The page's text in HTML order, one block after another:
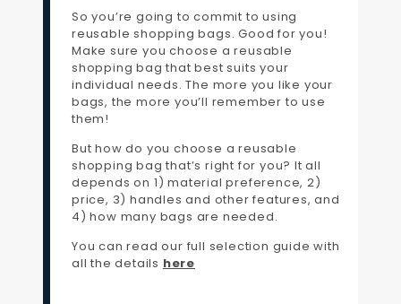
So you’re going to commit to using
reusable shopping bags. Good for you!
Make sure you choose a reusable
shopping bag that best suits your
individual needs. The more you like your
bags, the more you’ll remember to use
them!
But how do you choose a reusable
shopping bag that’s right for you? It all
depends on 1) material preference, 2)
price, 3) handles and other features, and
4) how many bags are needed.
You can read our full selection guide with
all the details here